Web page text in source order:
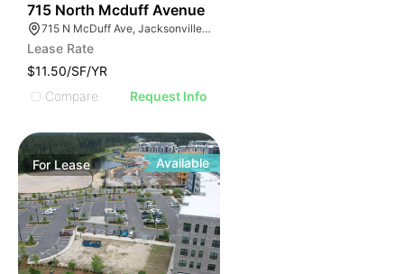
715 North Mcduff Avenue
715 N McDuff Ave, Jacksonville, FL 32254
Lease Rate
$11.50/SF/YR
Compare
Request Info
ForLease Available